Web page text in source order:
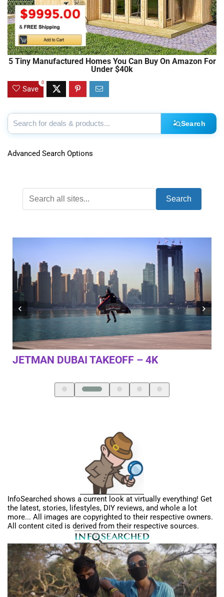
5 Tiny Manufactured Homes You Can Buy On Amazon For
Under $40k
Save
0
Search
Advanced Search Options
Search
JETMAN DUBAI TAKEOFF – 4K
InfoSearched shows a current look at virtually everything! Get
the latest, stories, lifestyles, DIY reviews, and whole a lot
more... All images are copyrighted to their respective owners.
All content cited is derived from their respective sources.